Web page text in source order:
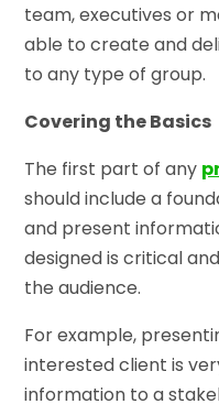
team, executives or
able to create and
to any type of group.
Covering the Basics
The first part of any
should include a
and present
designed is critical
the audience.
For example,
interested client is
information to a